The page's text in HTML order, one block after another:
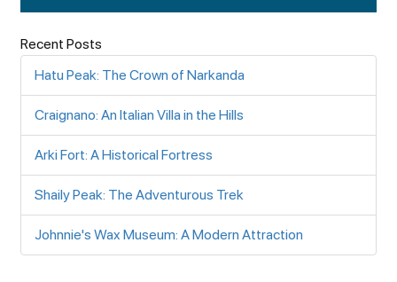
Recent Posts
Hatu Peak: The Crown of Narkanda
Craignano: An Italian Villa in the Hills
Arki Fort: A Historical Fortress
Shaily Peak: The Adventurous Trek
Johnnie's Wax Museum: A Modern Attraction